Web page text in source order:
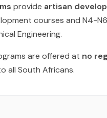
provide artisan
courses and N4-
Engineering.
are offered at no
all South Africans.